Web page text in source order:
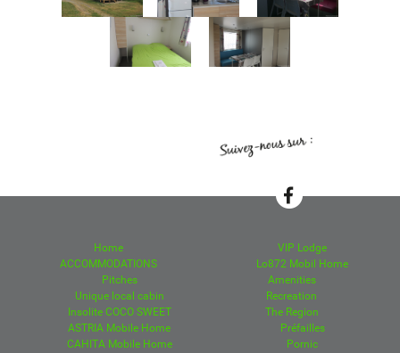
Home
ACCOMMODATIONS
Pitches
Unique local cabin
Insolite COCO SWEET
ASTRIA Mobile Home
CAHITA Mobile Home
VIP Lodge
Lo872 Mobil Home
Amenities
Recreation
The Region
Préfailles
Pornic